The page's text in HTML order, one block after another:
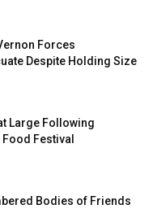
Forces
Despite Holding Size
Large Following
Festival
Bodies of Friends